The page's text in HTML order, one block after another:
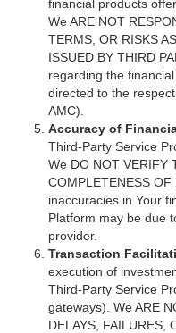
financial products
We ARE NOT
TERMS, OR RISKS
ISSUED BY THIRD
regarding the
directed to the
AMC).
Accuracy of
Third-Party Service
We DO NOT VERIFY
COMPLETENESS OF
inaccuracies in Your
Platform may be due
provider.
Transaction
execution of
Third-Party Service
gateways). We ARE
DELAYS, FAILURES,